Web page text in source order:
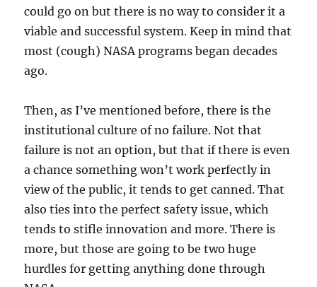
could go on but there is no way to consider it a
viable and successful system. Keep in mind that
most (cough) NASA programs began decades
ago.
Then, as I’ve mentioned before, there is the
institutional culture of no failure. Not that
failure is not an option, but that if there is even
a chance something won’t work perfectly in
view of the public, it tends to get canned. That
also ties into the perfect safety issue, which
tends to stifle innovation and more. There is
more, but those are going to be two huge
hurdles for getting anything done through